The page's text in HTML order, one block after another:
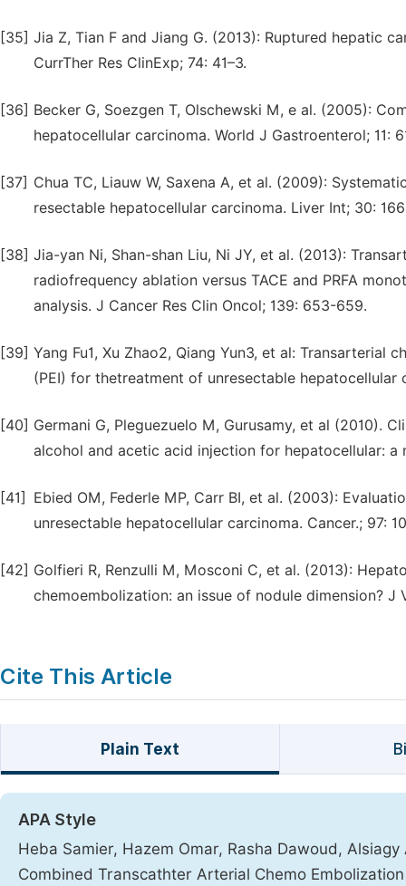
[35] Jia Z, Tian F and Jiang G. (2013): Ruptured hepatic
CurrTher Res ClinExp; 74: 41–3.
[36] Becker G, Soezgen T, Olschewski M, e al. (2005):
hepatocellular carcinoma. World J Gastroenterol; 11:
[37] Chua TC, Liauw W, Saxena A, et al. (2009):
resectable hepatocellular carcinoma. Liver Int; 30:
[38] Jia-yan Ni, Shan-shan Liu, Ni JY, et al. (2013):
radiofrequency ablation versus TACE and PRFA
analysis. J Cancer Res Clin Oncol; 139: 653-659.
[39] Yang Fu1, Xu Zhao2, Qiang Yun3, et al: Transarterial
(PEI) for thetreatment of unresectable
[40] Germani G, Pleguezuelo M, Gurusamy, et al (2010).
alcohol and acetic acid injection for hepatocellular: a
[41]
Ebied OM, Federle MP, Carr BI, et al. (2003):
unresectable hepatocellular carcinoma. Cancer.; 97:
[42] Golfieri R, Renzulli M, Mosconi C, et al. (2013):
chemoembolization: an issue of nodule dimension? J
Cite This Article
Plain Text
APA Style
Heba Samier, Hazem Omar, Rasha Dawoud,
Combined Transcathter Arterial Chemo